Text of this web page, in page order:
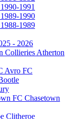
1991
1990
1989
- 2026
Atherton
Avro FC
Chasetown
Clitheroe